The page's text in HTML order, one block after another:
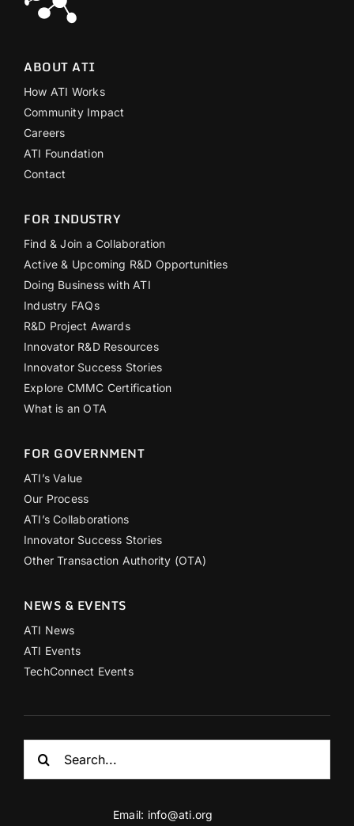
ABOUT ATI
How ATI Works
Community Impact
Careers
ATI Foundation
Contact
FOR INDUSTRY
Find & Join a Collaboration
Active & Upcoming R&D Opportunities
Doing Business with ATI
Industry FAQs
R&D Project Awards
Innovator R&D Resources
Innovator Success Stories
Explore CMMC Certification
What is an OTA
FOR GOVERNMENT
ATI’s Value
Our Process
ATI’s Collaborations
Innovator Success Stories
Other Transaction Authority (OTA)
NEWS & EVENTS
ATI News
ATI Events
TechConnect Events
for:
Email: info@ati.org